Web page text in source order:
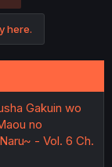
here.
Gakuin wo
no
- Vol. 6 Ch.